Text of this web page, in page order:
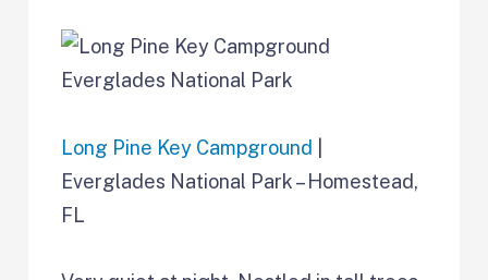
Long Pine Key Campground
Everglades National Park – Homestead,
FL